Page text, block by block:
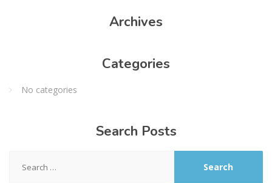
Archives
Categories
No categories
Search Posts
for: